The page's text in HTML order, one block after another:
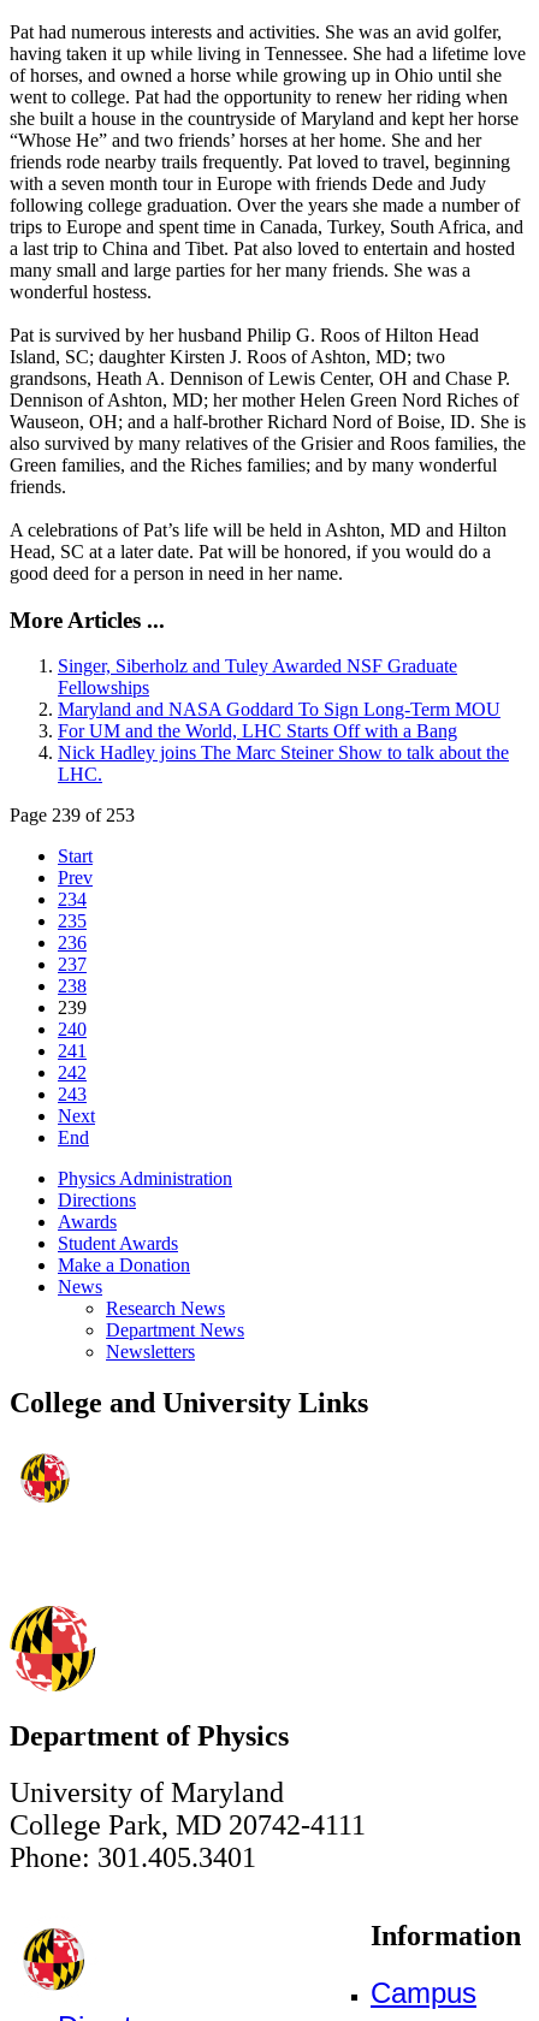
Pat had numerous interests and activities. She was an avid golfer,
having taken it up while living in Tennessee. She had a lifetime love
of horses, and owned a horse while growing up in Ohio until she
went to college. Pat had the opportunity to renew her riding when
she built a house in the countryside of Maryland and kept her horse
“Whose He” and two friends’ horses at her home. She and her
friends rode nearby trails frequently. Pat loved to travel, beginning
with a seven month tour in Europe with friends Dede and Judy
following college graduation. Over the years she made a number of
trips to Europe and spent time in Canada, Turkey, South Africa, and
a last trip to China and Tibet. Pat also loved to entertain and hosted
many small and large parties for her many friends. She was a
wonderful hostess.
Pat is survived by her husband Philip G. Roos of Hilton Head
Island, SC; daughter Kirsten J. Roos of Ashton, MD; two
grandsons, Heath A. Dennison of Lewis Center, OH and Chase P.
Dennison of Ashton, MD; her mother Helen Green Nord Riches of
Wauseon, OH; and a half-brother Richard Nord of Boise, ID. She is
also survived by many relatives of the Grisier and Roos families, the
Green families, and the Riches families; and by many wonderful
friends.
A celebrations of Pat’s life will be held in Ashton, MD and Hilton
Head, SC at a later date. Pat will be honored, if you would do a
good deed for a person in need in her name.
More Articles ...
Singer, Siberholz and Tuley Awarded NSF Graduate
Fellowships
Maryland and NASA Goddard To Sign Long-Term MOU
For UM and the World, LHC Starts Off with a Bang
Nick Hadley joins The Marc Steiner Show to talk about the
LHC.
Page 239 of 253
Start
Prev
234
235
236
237
238
239
240
241
242
243
Next
End
Physics Administration
Directions
Awards
Student Awards
Make a Donation
News
Research News
Department News
Newsletters
College and University Links
Department of Physics
University of Maryland
College Park, MD 20742-4111
Phone: 301.405.3401
Information
Campus